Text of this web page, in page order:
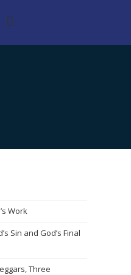
Work
Sin and God’s Final
Three